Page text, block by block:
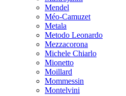
Mendel
Méo-Camuzet
Metala
Metodo Leonardo
Mezzacorona
Michele Chiarlo
Mionetto
Moillard
Mommessin
Montelvini